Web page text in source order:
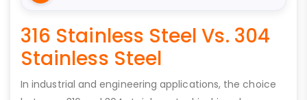
316 Stainless Steel Vs. 304
Stainless Steel
In industrial and engineering applications, the choice